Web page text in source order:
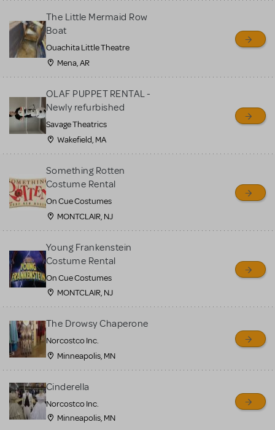
The Little Mermaid Row
Boat
Ouachita Little Theatre
Mena, AR
OLAF PUPPET RENTAL -
Newly refurbished
Savage Theatrics
Wakefield, MA
Something Rotten
Costume Rental
On Cue Costumes
MONTCLAIR, NJ
Young Frankenstein
Costume Rental
On Cue Costumes
MONTCLAIR, NJ
The Drowsy Chaperone
Norcostco Inc.
Minneapolis, MN
Cinderella
Norcostco Inc.
Minneapolis, MN